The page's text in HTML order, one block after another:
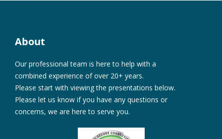
About
Our professional team is here to help with a
combined experience of over 20+ years.
Please start with viewing the presentations below.
Please let us know if you have any questions or
concerns, we are here to serve you.